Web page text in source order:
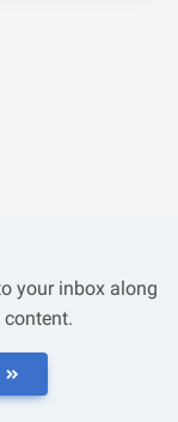
your inbox along